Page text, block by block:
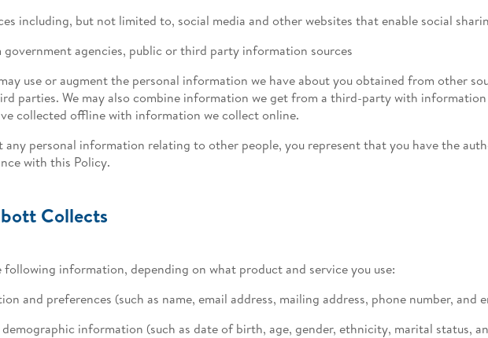
including, but not limited to, social media and other websites that enable social
agencies, public or third party information sources
use or augment the personal information we have about you obtained from other
parties. We may also combine information we get from a third-party with information
collected offline with information we collect online.
any personal information relating to other people, you represent that you have the
with this Policy.
Collects
information, depending on what product and service you use:
and preferences (such as name, email address, mailing address, phone number,
information (such as date of birth, age, gender, ethnicity, marital status,